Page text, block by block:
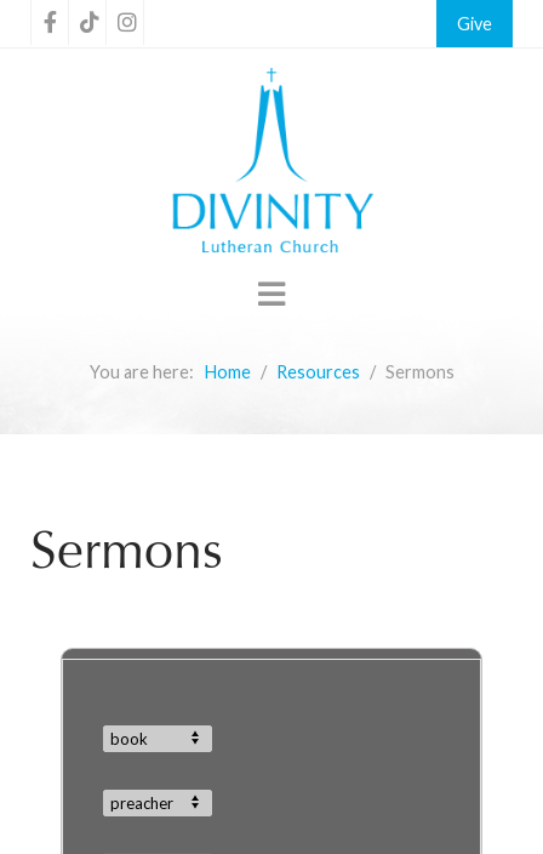
Give
You are here: Home Resources Sermons
Sermons
book
preacher